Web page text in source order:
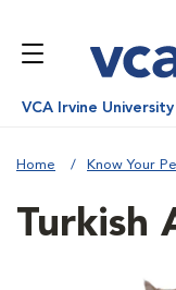
VCA Irvine
Home Know Your
Turkish